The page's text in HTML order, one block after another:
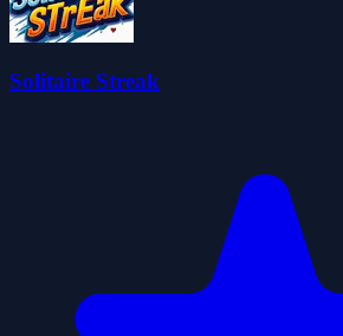
Solitaire Streak